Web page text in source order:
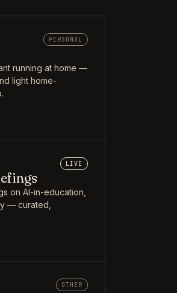
PERSONAL
running at home —
light home-
LIVE
on AI-in-education,
— curated,
OTHER